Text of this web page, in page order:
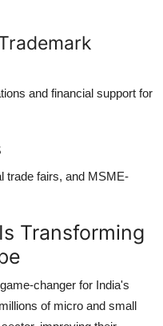
and financial support for
trade fairs, and MSME-
Transforming
changer for India's
of micro and small